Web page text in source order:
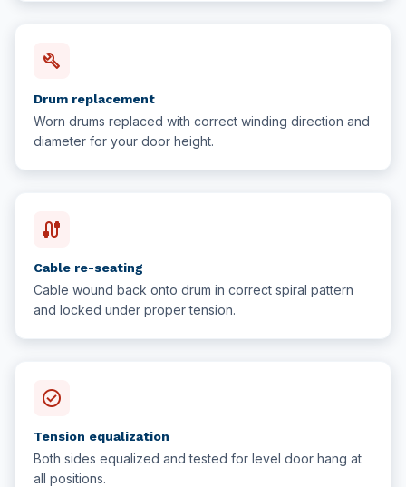
build
Drum replacement
Worn drums replaced with correct winding direction and
diameter for your door height.
cable
Cable re-seating
Cable wound back onto drum in correct spiral pattern
and locked under proper tension.
check_circle
Tension equalization
Both sides equalized and tested for level door hang at
all positions.